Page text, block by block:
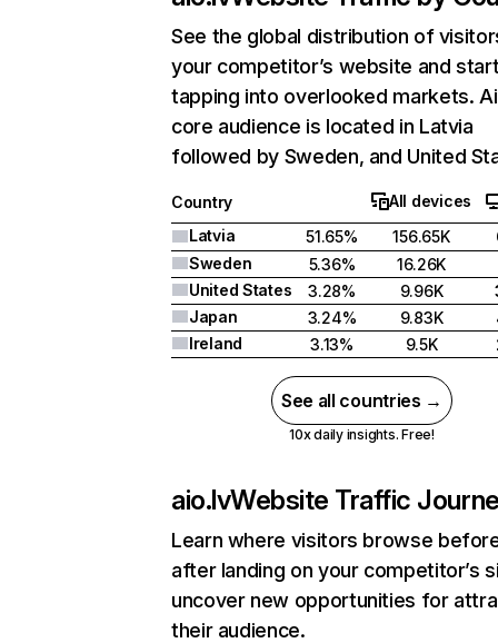
See the global distribution of
your competitor’s website and
tapping into overlooked markets.
core audience is located in Latvia
followed by Sweden, and United
Country
All devices
Latvia
51.65% 156.65K
Sweden
5.36%
16.26K
United States
3.28% 9.96K
Japan
3.24% 9.83K
Ireland
3.13% 9.5K
See all countries →
10x daily insights. Free!
aio.lvWebsite Traffic
Learn where visitors browse
after landing on your competitor’s
uncover new opportunities for
their audience.